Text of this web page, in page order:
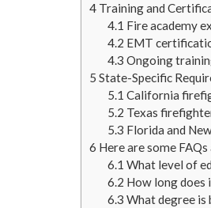
4 Training and
4.1 Fire academy
4.2 EMT
4.3 Ongoing
5 State-Specific
5.1 California
5.2 Texas
5.3 Florida and
6 Here are some
6.1 What level of
6.2 How long does
6.3 What degree